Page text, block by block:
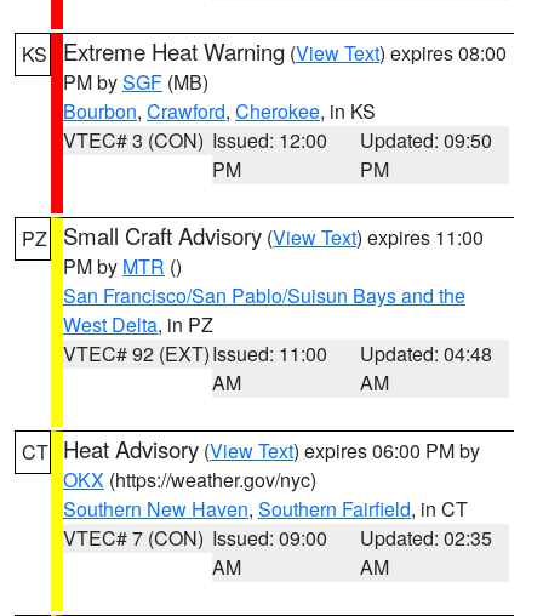
KS Extreme Heat Warning (View Text) expires 08:00
PM bySGF (MB)
Bourbon, Crawford, Cherokee, in KS
VTEC# 3 (CON) Issued: 12:00
PM
Updated: 09:50
PM
PZ Small Craft Advisory (View Text) expires 11:00
PM by MTR ()
San Francisco/San Pablo/Suisun Bays and the
West Delta, in PZ
VTEC# 92 (EXT)Issued: 11:00
AM
Updated: 04:48
AM
CT Heat Advisory (View Text) expires 06:00 PM by
OKX (https://weather.gov/nyc)
Southern New Haven, Southern Fairfield, in CT
VTEC# 7 (CON) Issued: 09:00
AM
Updated: 02:35
AM